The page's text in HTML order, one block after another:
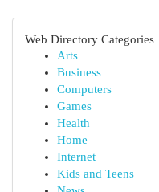
Web Directory Categories
Arts
Business
Computers
Games
Health
Home
Internet
Kids and Teens